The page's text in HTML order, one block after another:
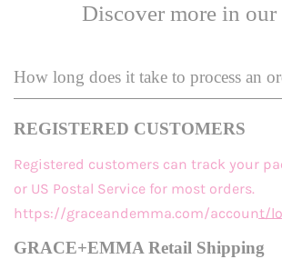
Discover more in our
How long does it take to process an
REGISTERED CUSTOMERS
Registered customers can track your
or US Postal Service for most orders.
https://graceandemma.com/account/
GRACE+EMMA Retail Shipping